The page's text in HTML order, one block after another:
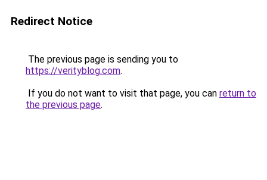
Redirect Notice
The previous page is sending you to
https://verityblog.com.
If you do not want to visit that page, you can return to
the previous page.